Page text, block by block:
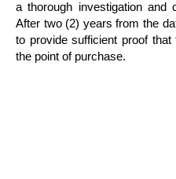
a thorough investigation and
After two (2) years from the
to provide sufficient proof
the point of purchase.